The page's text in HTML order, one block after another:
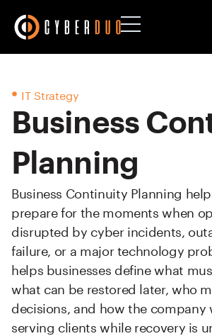
IT Strategy
Business
Planning
Business Continuity Planning
prepare for the moments when
disrupted by cyber incidents,
failure, or a major technology
helps businesses define what
what can be restored later, who
decisions, and how the
serving clients while recovery is